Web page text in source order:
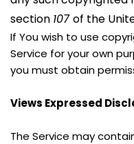
section 107 of the
If You wish to use
Service for your own
you must obtain
Views Expressed
The Service may